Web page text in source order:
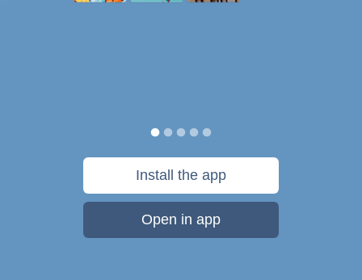
Install the app
Open in app